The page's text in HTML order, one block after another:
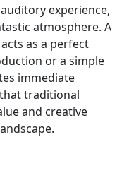
experience,
atmosphere. A
as a perfect
or a simple
immediate
traditional
and creative